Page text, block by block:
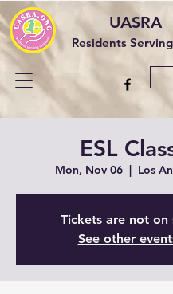
Residents
UASRA
ESL
Mon, Nov 06
  |
Los
Tickets are not on
See other